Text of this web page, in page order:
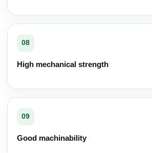
08
High mechanical strength
09
Good machinability